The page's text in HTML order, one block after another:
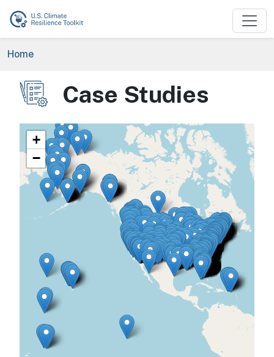
Skip to main content
Breadcrumb
Home
Image Case Studies
+
−